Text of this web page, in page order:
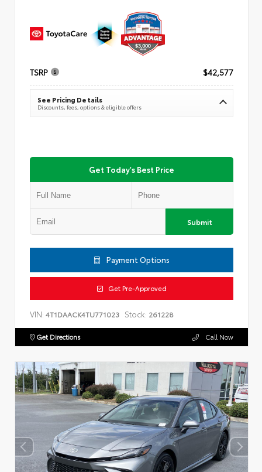
TSRP $42,577
See Pricing Details
Discounts, fees, options & eligible offers
Get Today's Best Price
Submit
Payment Options
Get Pre-Approved
VIN: 4T1DAACK4TU771023 Stock: 261228
Get Directions Call Now